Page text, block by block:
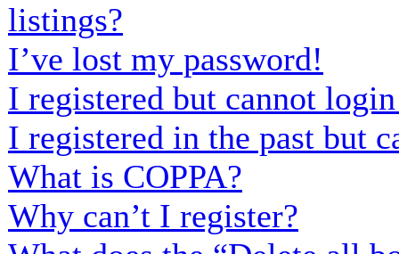
listings?
I’ve lost my password!
I registered but cannot
I registered in the past but
What is COPPA?
Why can’t I register?